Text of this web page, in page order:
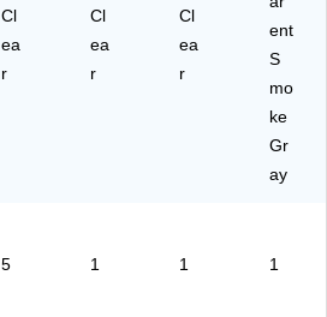
Cl
ea
r
Cl
ea
r
Cl
ea
r
ent
S
mo
ke
Gr
ay
5 1 1 1